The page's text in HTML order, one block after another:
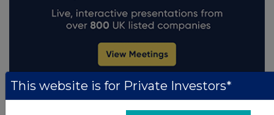
This website is for Private Investors*